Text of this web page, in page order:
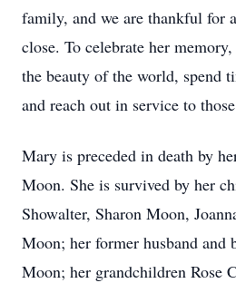
family, and we are thankful for
close. To celebrate her
the beauty of the world, spend
and reach out in service to
Mary is preceded in death by
Moon. She is survived by her
Showalter, Sharon Moon,
Moon; her former husband and
Moon; her grandchildren Rose